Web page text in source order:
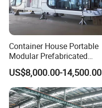
Container House Portable
Modular Prefabricated
Luxury Steel Structure
Mobile Building Space
Capsule
US$8,000.00-14,500.00